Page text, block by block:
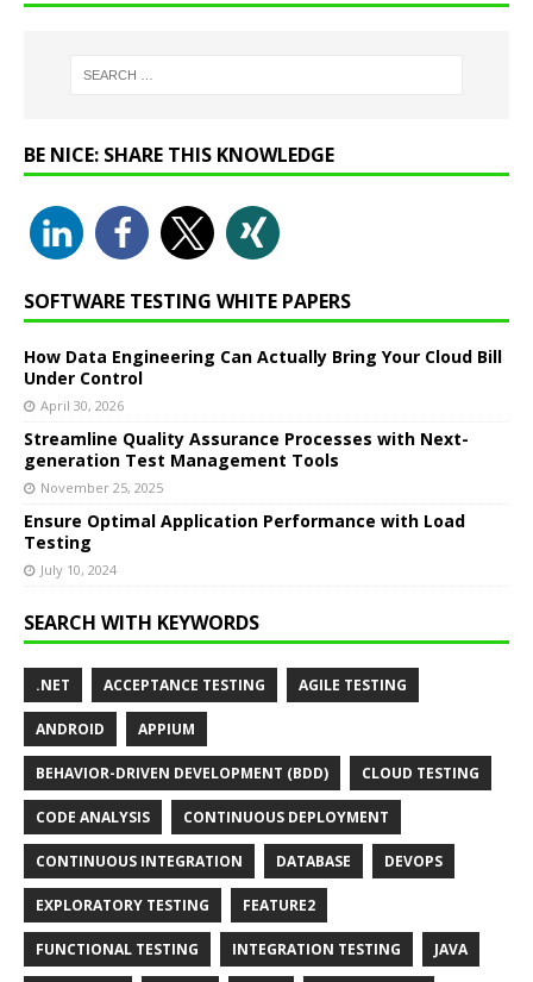
BE NICE: SHARE THIS KNOWLEDGE
SOFTWARE TESTING WHITE PAPERS
How Data Engineering Can Actually Bring Your Cloud Bill
Under Control
April 30, 2026
Streamline Quality Assurance Processes with Next-
generation Test Management Tools
November 25, 2025
Ensure Optimal Application Performance with Load
Testing
July 10, 2024
SEARCH WITH KEYWORDS
.NET ACCEPTANCE TESTING AGILE TESTING
ANDROID APPIUM
BEHAVIOR-DRIVEN DEVELOPMENT (BDD) CLOUD TESTING
CODE ANALYSIS CONTINUOUS DEPLOYMENT
CONTINUOUS INTEGRATION DATABASE DEVOPS
EXPLORATORY TESTING FEATURE2
FUNCTIONAL TESTING INTEGRATION TESTING JAVA